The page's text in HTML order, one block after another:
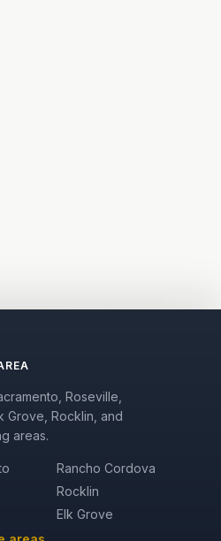
Roseville,
Grove, Rocklin, and
areas.
Rancho Cordova
Rocklin
Elk Grove